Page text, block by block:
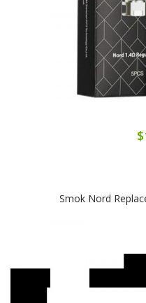
Smok Nord